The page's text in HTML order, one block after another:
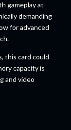
gameplay at
demanding
for advanced
this card could
capacity is
and video